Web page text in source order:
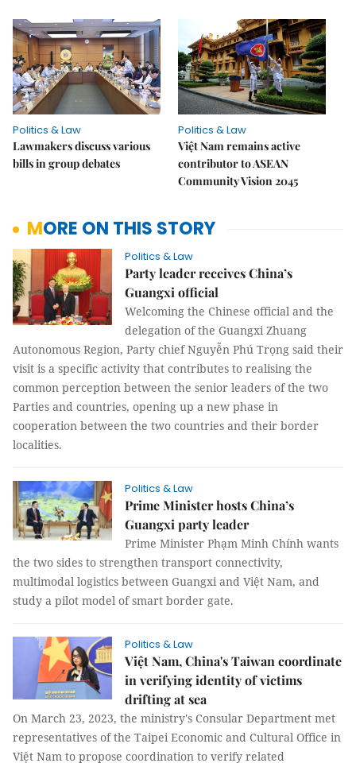
Politics & Law
Lawmakers discuss various
bills in group debates
Politics & Law
Việt Nam remains active
contributor to ASEAN
Community Vision 2045
MORE ON THIS STORY
Politics & Law
Party leader receives China’s
Guangxi official
Welcoming the Chinese official and the
delegation of the Guangxi Zhuang
Autonomous Region, Party chief Nguyễn Phú Trọng said their
visit is a specific activity that contributes to realising the
common perception between the senior leaders of the two
Parties and countries, opening up a new phase in
cooperation between the two countries and their border
localities.
Politics & Law
Prime Minister hosts China’s
Guangxi party leader
Prime Minister Phạm Minh Chính wants
the two sides to strengthen transport connectivity,
multimodal logistics between Guangxi and Việt Nam, and
study a pilot model of smart border gate.
Politics & Law
Việt Nam, China's Taiwan coordinate
in verifying identity of victims
drifting at sea
On March 23, 2023, the ministry's Consular Department met
representatives of the Taipei Economic and Cultural Office in
Việt Nam to propose coordination to verify related